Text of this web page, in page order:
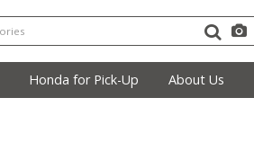
Honda for Pick-Up About Us